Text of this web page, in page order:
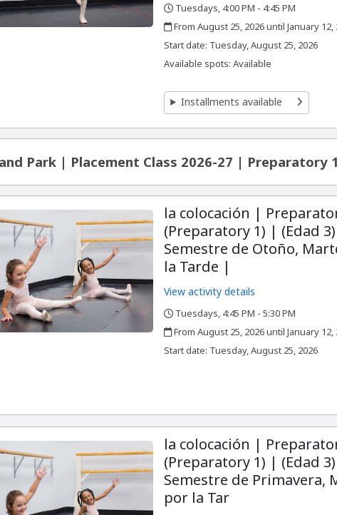
,
Tuesdays, 4:00 PM - 4:45 PM
, From August 25, 2026 until January 12,
Start date: ,Tuesday, August 25, 2026
Available spots: Available
Installments available
Park | Placement Class 2026-27 | Preparatory
la colocación |
(Preparatory 1) | (Edad 3)
Semestre de Otoño,
la Tarde |
View activity details
,
Tuesdays, 4:45 PM - 5:30 PM
, From August 25, 2026 until January 12,
Start date: ,Tuesday, August 25, 2026
la colocación |
(Preparatory 1) | (Edad 3)
Semestre de Primavera,
por la Tar